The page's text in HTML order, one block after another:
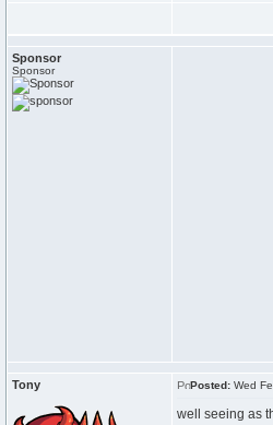
Sponsor
Sponsor
Tony Posted: Wed
well seeing as